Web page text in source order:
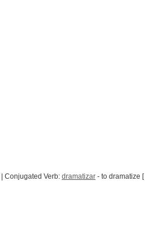
| Conjugated Verb: dramatizar - to dramatize [